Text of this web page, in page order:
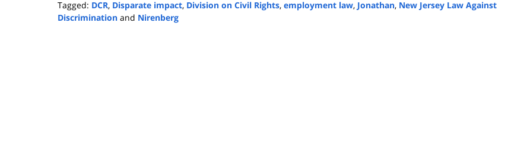
Tagged: DCR, Disparate impact, Division on Civil Rights, employment law, Jonathan, New Jersey Law Against
Discrimination and Nirenberg